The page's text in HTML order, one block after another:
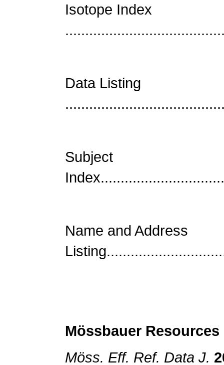
Isotope Index
Data Listing
Subject
Name and Address
Mössbauer Resources
Möss. Eff. Ref. Data J.